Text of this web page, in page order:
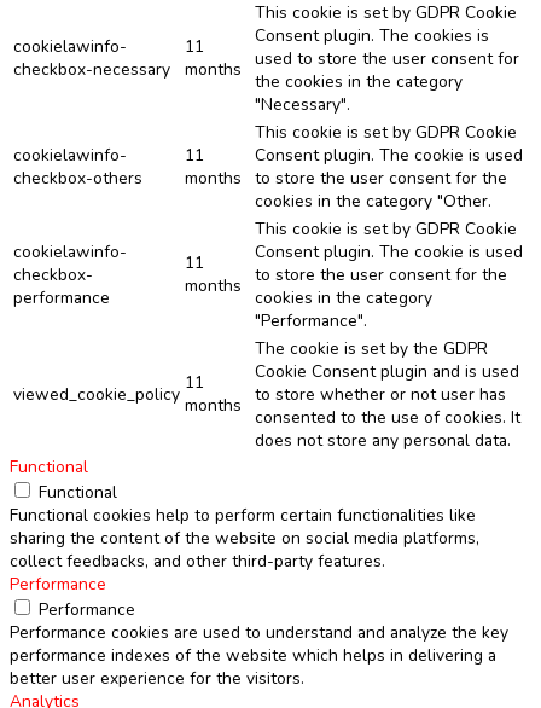
cookielawinfo-
checkbox-necessary
11
months
This cookie is set by GDPR Cookie
Consent plugin. The cookies is
used to store the user consent for
the cookies in the category
"Necessary".
cookielawinfo-
checkbox-others
11
months
This cookie is set by GDPR Cookie
Consent plugin. The cookie is used
to store the user consent for the
cookies in the category "Other.
cookielawinfo-
checkbox-
performance
11
months
This cookie is set by GDPR Cookie
Consent plugin. The cookie is used
to store the user consent for the
cookies in the category
"Performance".
viewed_cookie_policy
11
months
The cookie is set by the GDPR
Cookie Consent plugin and is used
to store whether or not user has
consented to the use of cookies. It
does not store any personal data.
Functional
Functional
Functional cookies help to perform certain functionalities like
sharing the content of the website on social media platforms,
collect feedbacks, and other third-party features.
Performance
Performance
Performance cookies are used to understand and analyze the key
performance indexes of the website which helps in delivering a
better user experience for the visitors.
Analytics